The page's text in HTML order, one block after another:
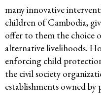
many innovative
children of Cambodia,
offer to them the choice
alternative livelihoods.
enforcing child
the civil society
establishments owned by